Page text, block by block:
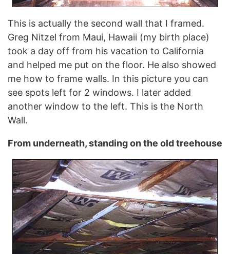
This is actually the second wall that I framed.
Greg Nitzel from Maui, Hawaii (my birth place)
took a day off from his vacation to California
and helped me put on the floor. He also showed
me how to frame walls. In this picture you can
see spots left for 2 windows. I later added
another window to the left. This is the North
Wall.
From underneath, standing on the old treehouse